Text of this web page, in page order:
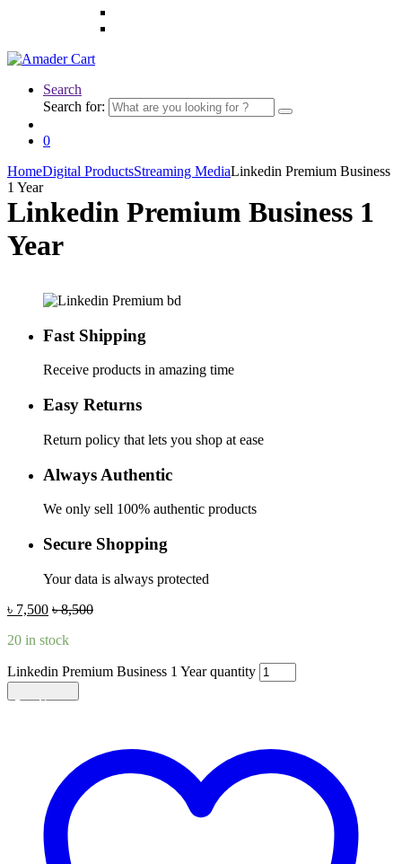
Search
Search for:
0
HomeDigital ProductsStreaming MediaLinkedin Premium Business
1 Year
Linkedin Premium Business 1
Year
Fast Shipping
Receive products in amazing time
Easy Returns
Return policy that lets you shop at ease
Always Authentic
We only sell 100% authentic products
Secure Shopping
Your data is always protected
৳ 7,500 ৳8,500
20 in stock
Linkedin Premium Business 1 Year quantity